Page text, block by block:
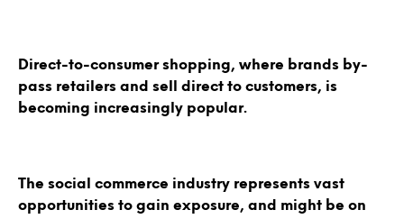
Direct-to-consumer shopping, where brands by-
pass retailers and sell direct to customers, is
becoming increasingly popular.
The social commerce industry represents vast
opportunities to gain exposure, and might be on